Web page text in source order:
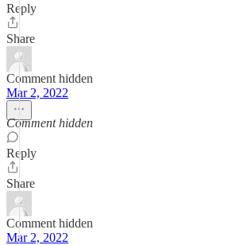
Reply
Share
Comment hidden
Mar 2, 2022
Comment hidden
Reply
Share
Comment hidden
Mar 2, 2022